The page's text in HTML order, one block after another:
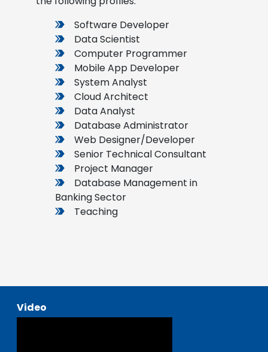
Software Developer
Data Scientist
Computer Programmer
Mobile App Developer
System Analyst
Cloud Architect
Data Analyst
Database Administrator
Web Designer/Developer
Senior Technical Consultant
Project Manager
Database Management in
Banking Sector
Teaching
Video